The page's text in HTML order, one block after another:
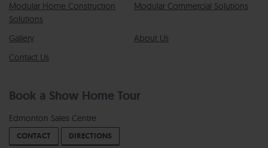
Modular Home Construction
Solutions
Modular Commercial Solutions
Gallery
About Us
Contact Us
Book a Show Home Tour
Edmonton Sales Centre
CONTACT DIRECTIONS